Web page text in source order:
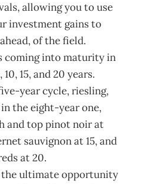
allowing you to use
investment gains to
of the field.
coming into maturity in
15, and 20 years.
year cycle, riesling,
the eight-year one,
and top pinot noir at
sauvignon at 15, and
at 20.
the ultimate opportunity